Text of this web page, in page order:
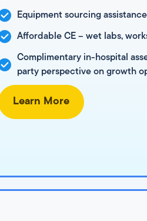
Equipment sourcing
Affordable CE – wet labs,
Complimentary in-hospital
party perspective on growth
Learn More